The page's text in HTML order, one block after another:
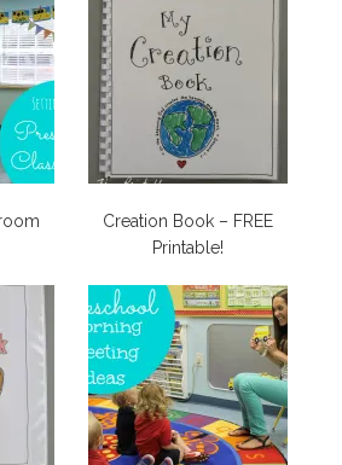
Creation Book – FREE
Printable!